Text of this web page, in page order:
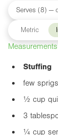
Metric
Stuffing
few
½ cup
3
¼ cup